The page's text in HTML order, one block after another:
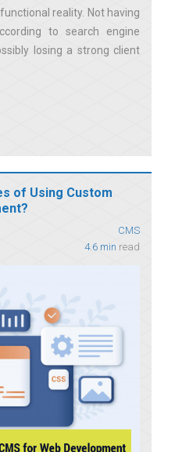
reality. Not having
to search engine
losing a strong client
of Using Custom
CMS
4.6 min read